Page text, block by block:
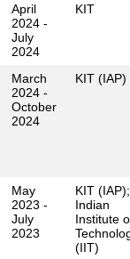
April
2024 -
July
2024
KIT
March
2024 -
October
2024
KIT (IAP)
May
2023 -
July
2023
KIT (IAP);
Indian
Institute
(IIT)